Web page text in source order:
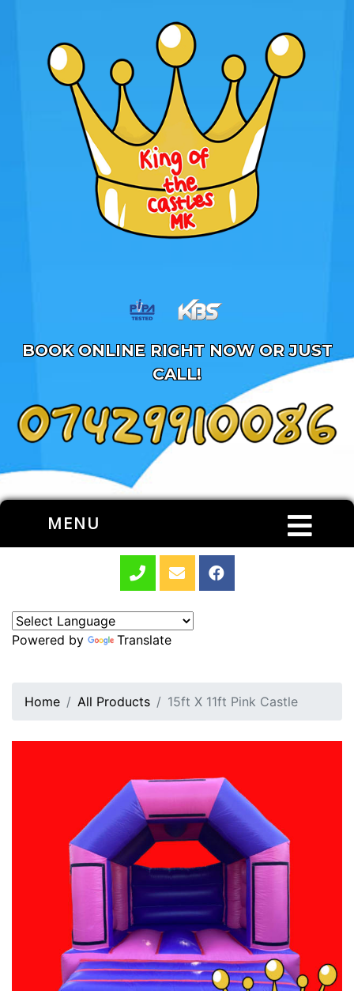
BOOK ONLINE RIGHT NOW OR JUST
CALL!
MENU
Powered by Translate
Home All Products 15ft X 11ft Pink Castle